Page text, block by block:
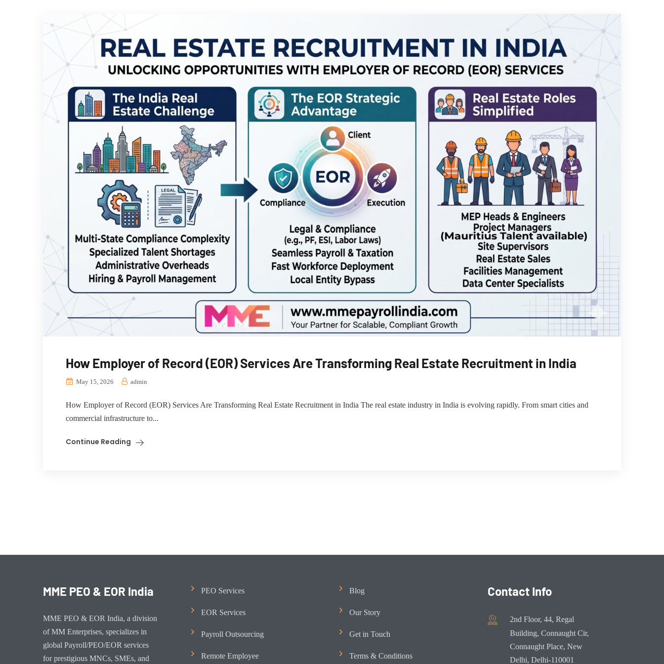
How Employer of Record (EOR) Services Are Transforming Real Estate Recruitment in India
May 15, 2026 admin
How Employer of Record (EOR) Services Are Transforming Real Estate Recruitment in India The real estate industry in India is evolving rapidly. From smart cities and
commercial infrastructure to...
Continue Reading
MME PEO & EOR India
MME PEO & EOR India, a division
of MM Enterprises, specializes in
global Payroll/PEO/EOR services
for prestigious MNCs, SMEs, and
PEO Services
EOR Services
Payroll Outsourcing
Remote Employee
Blog
Our Story
Get in Touch
Terms & Conditions
Contact Info
2nd Floor, 44, Regal
Building, Connaught Cir,
Connaught Place, New
Delhi, Delhi-110001